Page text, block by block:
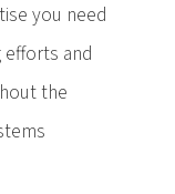
you need
and
the